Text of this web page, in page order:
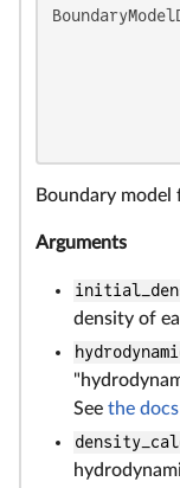
Boundary model
Arguments
density of
See the docs